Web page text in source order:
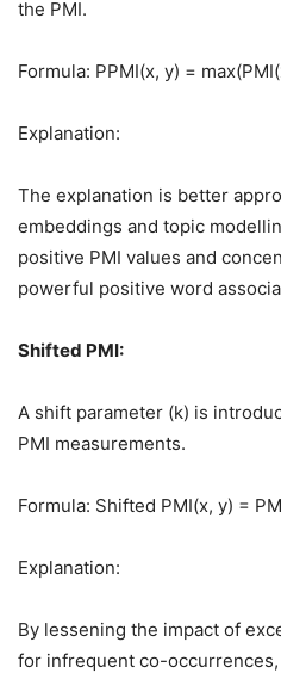
the PMI.
Formula: PPMI(x, y) =
Explanation:
The explanation is better
embeddings and topic
positive PMI values and
powerful positive word
Shifted PMI:
A shift parameter (k) is
PMI measurements.
Formula: Shifted PMI(x, y) =
Explanation:
By lessening the impact of
for infrequent co-